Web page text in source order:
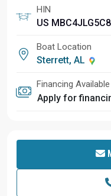
HIN
US
Boat Location
Sterrett, AL
Financing Available
Apply for